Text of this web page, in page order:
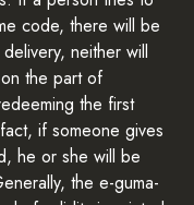
code, there will be
neither will
the part of
the first
if someone gives
he or she will be
the e-guma-